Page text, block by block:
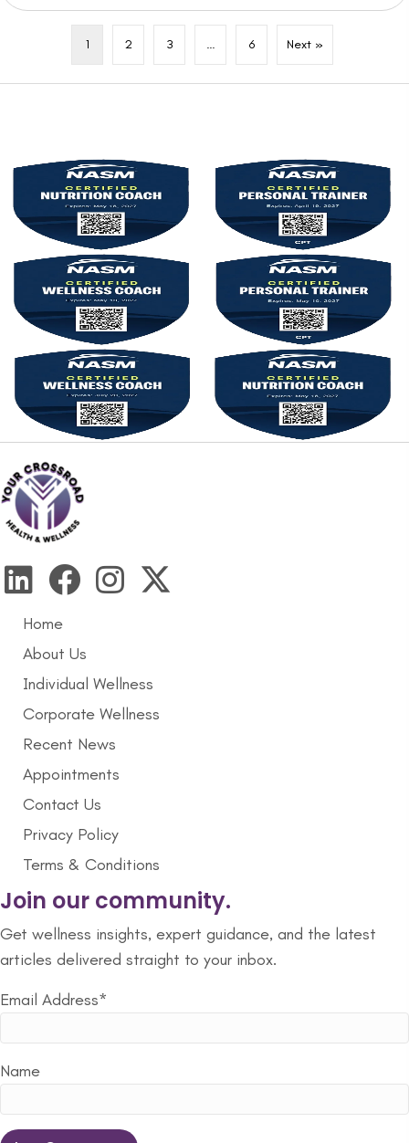
1 2 3 … 6 Next »
Home
About Us
Individual Wellness
Corporate Wellness
Recent News
Appointments
Contact Us
Privacy Policy
Terms & Conditions
Join our community.
Get wellness insights, expert guidance, and the latest
articles delivered straight to your inbox.
Email Address*
Name